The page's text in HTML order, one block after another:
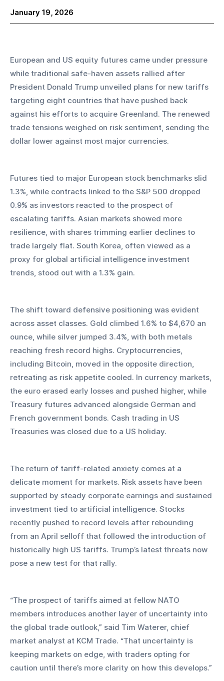
January 19, 2026
European and US equity futures came under pressure
while traditional safe-haven assets rallied after
President Donald Trump unveiled plans for new tariffs
targeting eight countries that have pushed back
against his efforts to acquire Greenland. The renewed
trade tensions weighed on risk sentiment, sending the
dollar lower against most major currencies.
Futures tied to major European stock benchmarks slid
1.3%, while contracts linked to the S&P 500 dropped
0.9% as investors reacted to the prospect of
escalating tariffs. Asian markets showed more
resilience, with shares trimming earlier declines to
trade largely flat. South Korea, often viewed as a
proxy for global artificial intelligence investment
trends, stood out with a 1.3% gain.
The shift toward defensive positioning was evident
across asset classes. Gold climbed 1.6% to $4,670 an
ounce, while silver jumped 3.4%, with both metals
reaching fresh record highs. Cryptocurrencies,
including Bitcoin, moved in the opposite direction,
retreating as risk appetite cooled. In currency markets,
the euro erased early losses and pushed higher, while
Treasury futures advanced alongside German and
French government bonds. Cash trading in US
Treasuries was closed due to a US holiday.
The return of tariff-related anxiety comes at a
delicate moment for markets. Risk assets have been
supported by steady corporate earnings and sustained
investment tied to artificial intelligence. Stocks
recently pushed to record levels after rebounding
from an April selloff that followed the introduction of
historically high US tariffs. Trump’s latest threats now
pose a new test for that rally.
“The prospect of tariffs aimed at fellow NATO
members introduces another layer of uncertainty into
the global trade outlook,” said Tim Waterer, chief
market analyst at KCM Trade. “That uncertainty is
keeping markets on edge, with traders opting for
caution until there’s more clarity on how this develops.”